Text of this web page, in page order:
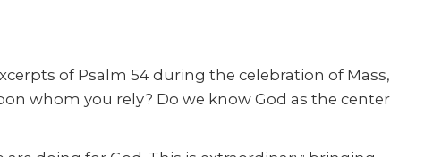
of Psalm 54 during the celebration of Mass,
whom you rely? Do we know God as the center